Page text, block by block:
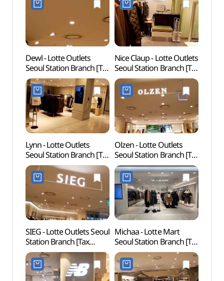
Dewl - Lotte Outlets
Seoul Station Branch [Tax
Refund Shop](듀엘
롯데아울렛 서울역점)
Nice Claup - Lotte Outlets
Seoul Station Branch [Tax
Refund Shop]
(나이스클랍 롯데아울렛
서울역점)
Lynn - Lotte Outlets
Seoul Station Branch [Tax
Refund Shop](린
롯데아울렛 서울역)
Olzen - Lotte Outlets
Seoul Station Branch [Tax
Refund Shop](올젠
롯데아울렛 서울역점)
SIEG - Lotte Outlets Seoul
Station Branch [Tax
Refund Shop](지이크
롯데아울렛 서울역점)
Michaa - Lotte Mart
Seoul Station Branch [Tax
Refund Shop](미샤
롯데마트 서울역점)